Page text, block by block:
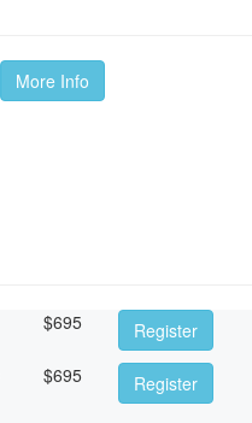
More Info
$695
Register
$695 Register